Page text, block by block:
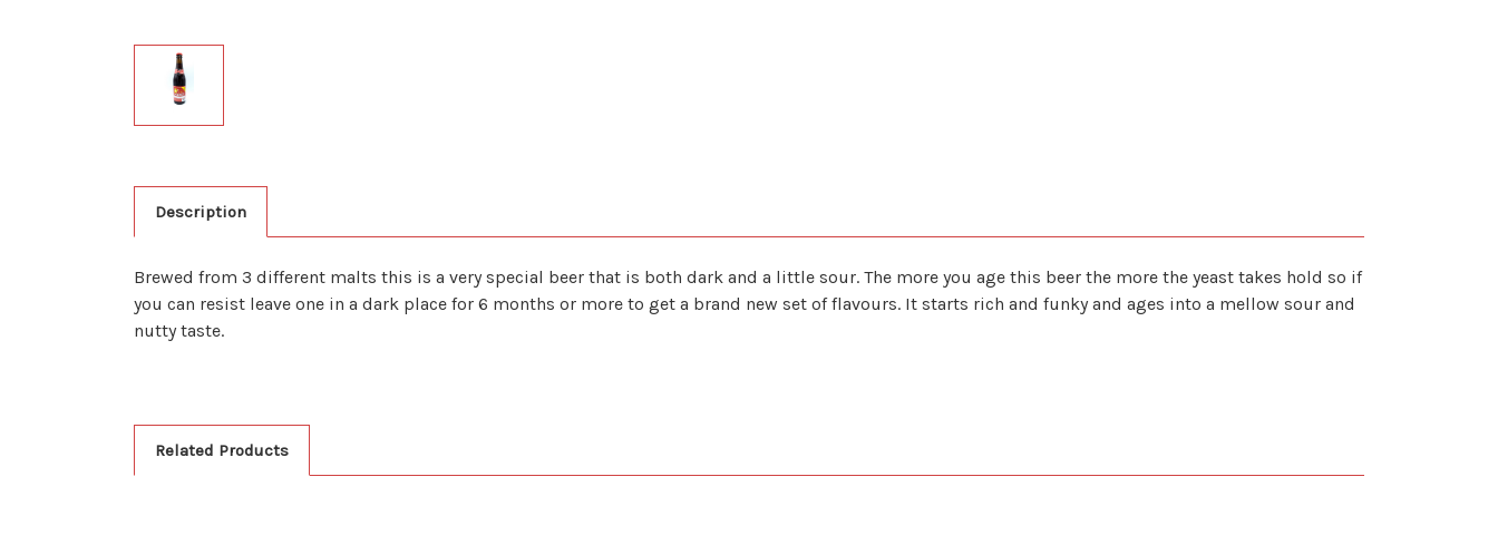
Description
Brewed from 3 different malts this is a very special beer that is both dark and a little sour. The more you age this beer the more the yeast takes hold so if
you can resist leave one in a dark place for 6 months or more to get a brand new set of flavours. It starts rich and funky and ages into a mellow sour and
nutty taste.
Related Products